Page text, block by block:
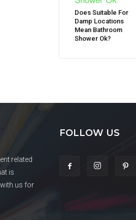
Does Suitable For
Damp Locations
Mean Bathroom
Shower Ok?
related
is
us for
FOLLOW US